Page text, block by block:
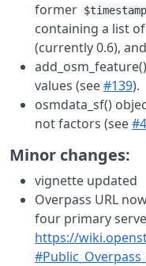
former $timestamp
containing a list of
(currently 0.6), and
values (see#139).
osmdata_sf()
not factors (see
Minor changes:
vignette updated
Overpass URL
four primary
https://